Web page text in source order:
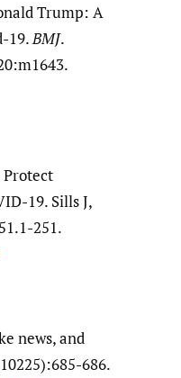
Trump: A
19.BMJ.
Protect
19. Sills J,
251.
news, and
686.